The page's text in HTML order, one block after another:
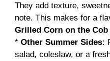
They add texture,
note. This makes for a
Grilled Corn on the Cob
* Other Summer Sides:
salad, coleslaw, or a